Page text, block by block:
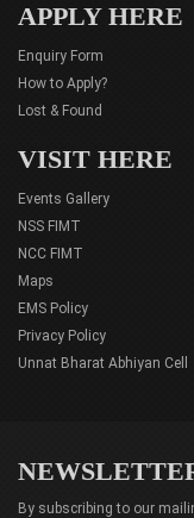
APPLY HERE
Enquiry Form
How to Apply?
Lost & Found
VISIT HERE
Events Gallery
NSS FIMT
NCC FIMT
Maps
EMS Policy
Privacy Policy
Unnat Bharat Abhiyan Cell
By subscribing to our